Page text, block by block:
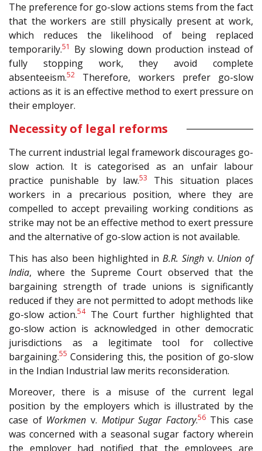
The preference for go-slow actions stems from the fact
that the workers are still physically present at work,
which reduces the likelihood of being replaced
temporarily.51
By slowing down production instead of
fully stopping work, they avoid complete
absenteeism.52
Therefore, workers prefer go-slow
actions as it is an effective method to exert pressure on
their employer.
Necessity of legal reforms
The current industrial legal framework discourages go-
slow action. It is categorised as an unfair labour
practice punishable by law.53
This situation places
workers in a precarious position, where they are
compelled to accept prevailing working conditions as
strike may not be an effective method to exert pressure
and the alternative of go-slow action is not available.
This has also been highlighted inB.R. Singhv. Union of
India, where the Supreme Court observed that the
bargaining strength of trade unions is significantly
reduced if they are not permitted to adopt methods like
go-slow action.54The Court further highlighted that
go-slow action is acknowledged in other democratic
jurisdictions as a legitimate tool for collective
bargaining.55 Considering this, the position of go-slow
in the Indian Industrial law merits reconsideration.
Moreover, there is a misuse of the current legal
position by the employers which is illustrated by the
case of Workmen v. Motipur Sugar Factory.56This case
was concerned with a seasonal sugar factory wherein
the employer had notified that the employees are